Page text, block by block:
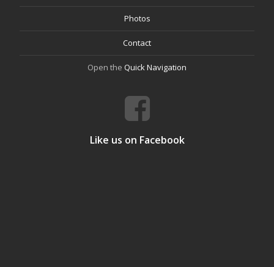
Photos
Contact
Open the Quick Navigation
Like us on Facebook